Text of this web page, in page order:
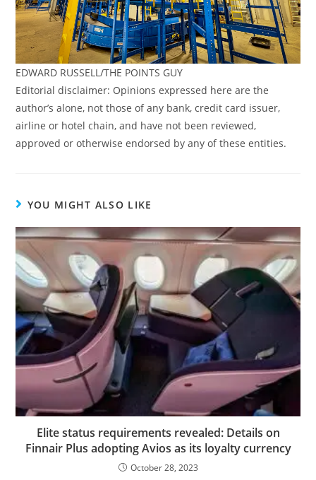
EDWARD RUSSELL/THE POINTS GUY
Editorial disclaimer: Opinions expressed here are the
author’s alone, not those of any bank, credit card issuer,
airline or hotel chain, and have not been reviewed,
approved or otherwise endorsed by any of these entities.
YOU MIGHT ALSO LIKE
Elite status requirements revealed: Details on
Finnair Plus adopting Avios as its loyalty currency
October 28, 2023